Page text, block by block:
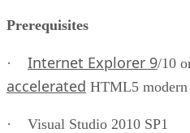
Prerequisites
· Internet Explorer 9/10
accelerated HTML5 modern
· Visual Studio 2010 SP1